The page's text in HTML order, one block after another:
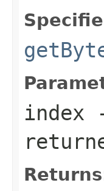
index